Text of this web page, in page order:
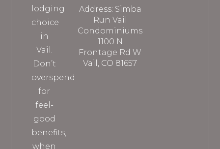
lodging
choice
in
Vail.
Don’t
overspend
for
feel-
good
benefits,
when
Address: Simba
Run Vail
Condominiums
1100 N
Frontage Rd W
Vail, CO 81657